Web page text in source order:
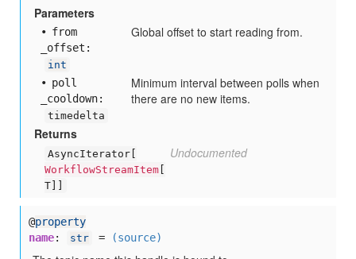
Parameters
from
_offset:
int
Global offset to start reading from.
poll
_cooldown:
timedelta
Minimum interval between polls when
there are no new items.
Returns
AsyncIterator[
WorkflowStreamItem
T]]
Undocumented
@property
name: str = (source)